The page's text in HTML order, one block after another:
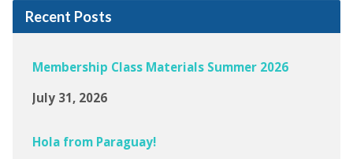
Recent Posts
Membership Class Materials Summer 2026
July 31, 2026
Hola from Paraguay!